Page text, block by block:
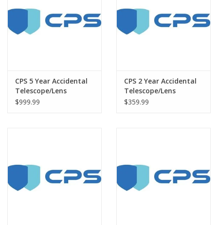
Brands
CPS 5 Year Accidental
Telescope/Lens
Warranty under
$999.99
CPS 2 Year Accidental
Telescope/Lens
Warranty under
$359.99